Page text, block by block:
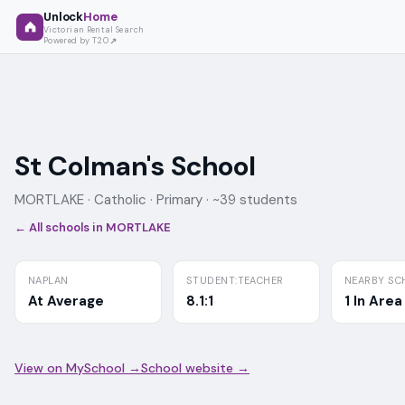
UnlockHome
Victorian Rental Search
Powered by T2O
St Colman's School
MORTLAKE · Catholic · Primary · ~39 students
← All schools in MORTLAKE
NAPLAN
At Average
STUDENT:TEACHER
8.1:1
NEARBY
1 In Area
View on MySchool →School website →